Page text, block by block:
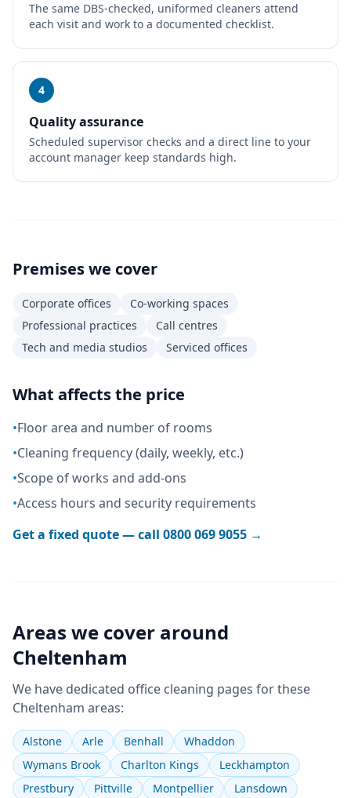
The same DBS-checked, uniformed cleaners attend
each visit and work to a documented checklist.
4
Quality assurance
Scheduled supervisor checks and a direct line to your
account manager keep standards high.
Premises we cover
Corporate offices
Co-working spaces
Professional practices
Call centres
Tech and media studios
Serviced offices
What affects the price
•Floor area and number of rooms
•Cleaning frequency (daily, weekly, etc.)
•Scope of works and add-ons
•Access hours and security requirements
Get a fixed quote — call 0800 069 9055 →
Areas we cover around
Cheltenham
We have dedicated office cleaning pages for these
Cheltenham areas:
Alstone Arle Benhall
Whaddon
Wymans Brook
Charlton Kings
Leckhampton
Prestbury
Pittville Montpellier Lansdown